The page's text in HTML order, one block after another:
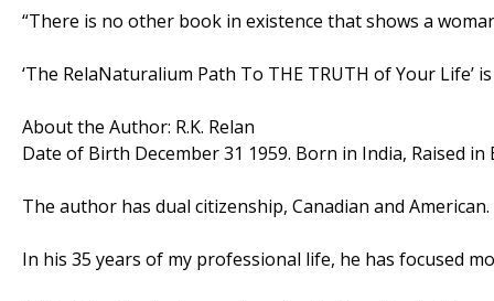
“There is no other book in existence that shows a
‘The RelaNaturalium Path To THE TRUTH of Your Life’
About the Author: R.K. Relan
Date of Birth December 31 1959. Born in India, Raised
The author has dual citizenship, Canadian and American.
In his 35 years of my professional life, he has focused